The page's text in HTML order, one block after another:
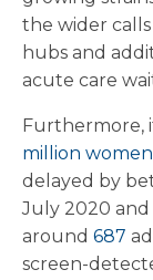
the wider
hubs and
acute care
Furthermore,
million women
delayed by
July 2020 and
around 687
screen-